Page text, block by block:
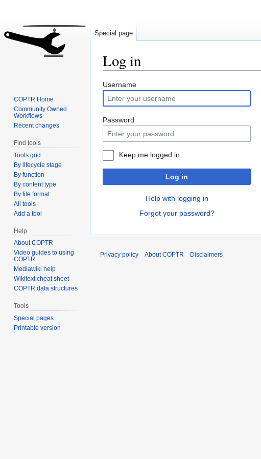
Log in
Jump
to
navigation
Jump
to
search
Username
Password
Keep me logged in
Log in
Help with logging in
Forgot your password?
Special page
COPTR Home
Community Owned
Workflows
Recent changes
Find tools
Tools grid
By lifecycle stage
By function
By content type
By file format
All tools
Add a tool
Help
About COPTR
Video guides to using
COPTR
Mediawiki help
Wikitext cheat sheet
COPTR data structures
Tools
Special pages
Printable version
Privacy policy About COPTR Disclaimers